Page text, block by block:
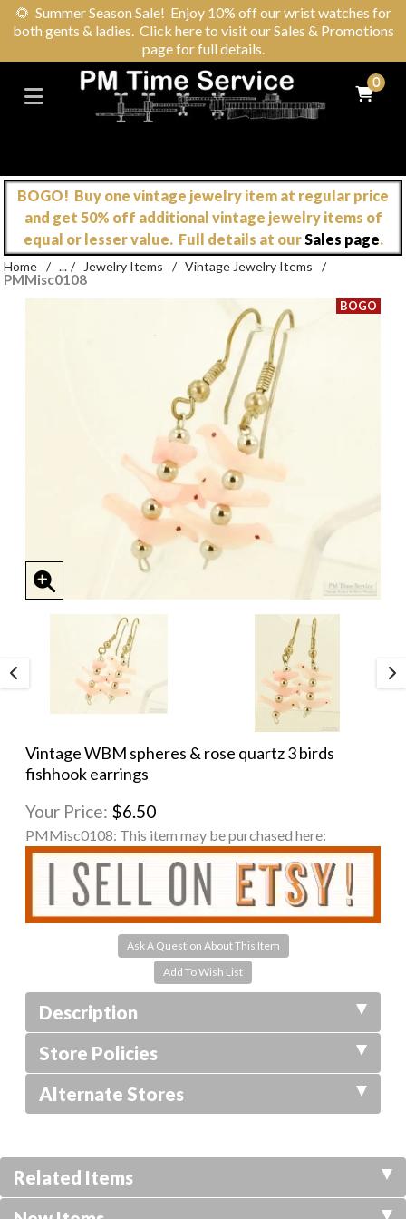
🌻 Summer Season Sale! Enjoy 10% off our wrist watches for
both gents & ladies. Click here to visit our Sales & Promotions
page for full details.
0
BOGO! Buy one vintage jewelry item at regular price
and get 50% off additional vintage jewelry items of
equal or lesser value. Full details at ourSales page.
Home / ... / Jewelry Items / Vintage Jewelry Items /
PMMisc0108
Vintage WBM spheres & rose quartz 3 birds
fishhook earrings
Your Price: $6.50
PMMisc0108: This item may be purchased here:
Ask A Question About This Item
Description
Store Policies
Alternate Stores
Related Items